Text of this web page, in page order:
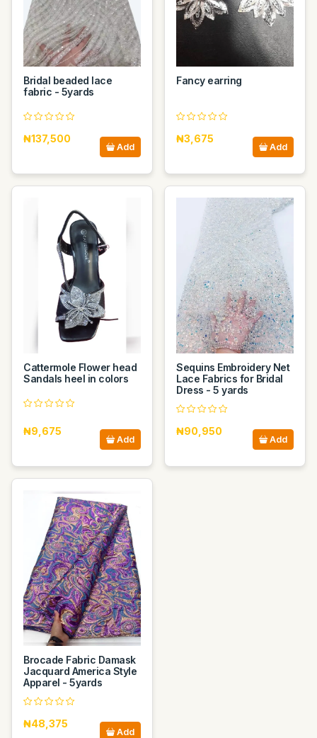
Bridal beaded lace
fabric - 5yards
₦137,500
Add
Fancy earring
₦3,675
Add
Cattermole Flower head
Sandals heel in colors
₦9,675
Add
Sequins Embroidery Net
Lace Fabrics for Bridal
Dress - 5 yards
₦90,950
Add
Brocade Fabric Damask
Jacquard America Style
Apparel - 5yards
₦48,375
Add